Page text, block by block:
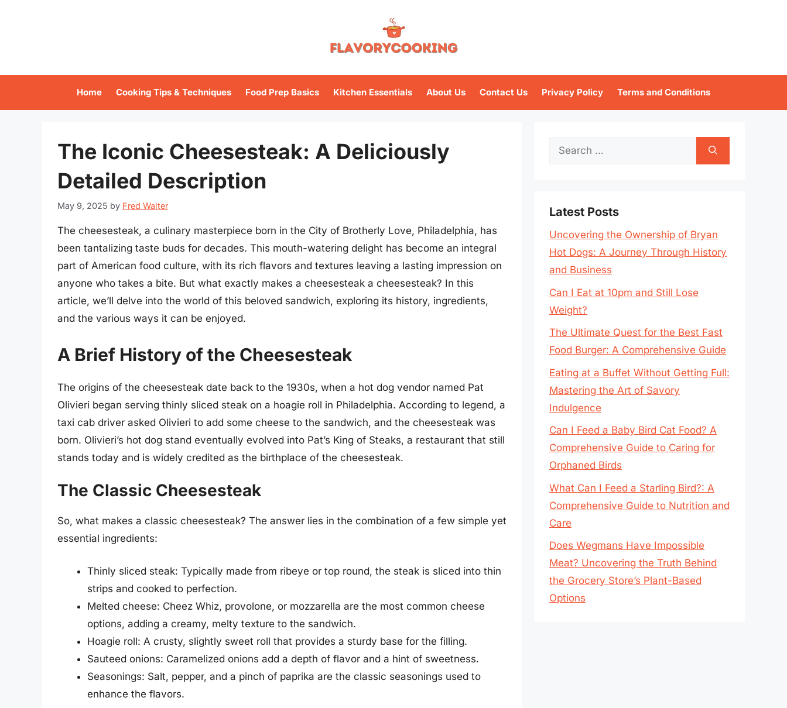
Home Cooking Tips & Techniques Food Prep Basics Kitchen Essentials About Us Contact Us Privacy Policy Terms and Conditions
The Iconic Cheesesteak: A Deliciously
Detailed Description
May 9, 2025 by Fred Walter
The cheesesteak, a culinary masterpiece born in the City of Brotherly Love, Philadelphia, has
been tantalizing taste buds for decades. This mouth-watering delight has become an integral
part of American food culture, with its rich flavors and textures leaving a lasting impression on
anyone who takes a bite. But what exactly makes a cheesesteak a cheesesteak? In this
article, we’ll delve into the world of this beloved sandwich, exploring its history, ingredients,
and the various ways it can be enjoyed.
A Brief History of the Cheesesteak
The origins of the cheesesteak date back to the 1930s, when a hot dog vendor named Pat
Olivieri began serving thinly sliced steak on a hoagie roll in Philadelphia. According to legend, a
taxi cab driver asked Olivieri to add some cheese to the sandwich, and the cheesesteak was
born. Olivieri’s hot dog stand eventually evolved into Pat’s King of Steaks, a restaurant that still
stands today and is widely credited as the birthplace of the cheesesteak.
The Classic Cheesesteak
So, what makes a classic cheesesteak? The answer lies in the combination of a few simple yet
essential ingredients:
Thinly sliced steak: Typically made from ribeye or top round, the steak is sliced into thin
strips and cooked to perfection.
Melted cheese: Cheez Whiz, provolone, or mozzarella are the most common cheese
options, adding a creamy, melty texture to the sandwich.
Hoagie roll: A crusty, slightly sweet roll that provides a sturdy base for the filling.
Sauteed onions: Caramelized onions add a depth of flavor and a hint of sweetness.
Seasonings: Salt, pepper, and a pinch of paprika are the classic seasonings used to
enhance the flavors.
Search
Latest Posts
Uncovering the Ownership of Bryan
Hot Dogs: A Journey Through History
and Business
Can I Eat at 10pm and Still Lose
Weight?
The Ultimate Quest for the Best Fast
Food Burger: A Comprehensive Guide
Eating at a Buffet Without Getting Full:
Mastering the Art of Savory
Indulgence
Can I Feed a Baby Bird Cat Food? A
Comprehensive Guide to Caring for
Orphaned Birds
What Can I Feed a Starling Bird?: A
Comprehensive Guide to Nutrition and
Care
Does Wegmans Have Impossible
Meat? Uncovering the Truth Behind
the Grocery Store’s Plant-Based
Options